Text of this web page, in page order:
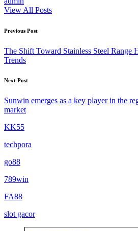
View All Posts
Post
navigation
Previous Post
The Shift Toward Stainless Steel Range
Trends
Next Post
Sunwin emerges as a key player in the
market
KK55
techpora
go88​
789win
FA88
slot gacor